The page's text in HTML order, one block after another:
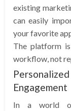
existing
can easily
your favorite
The platform
workflow, not
Engagement
In a world of